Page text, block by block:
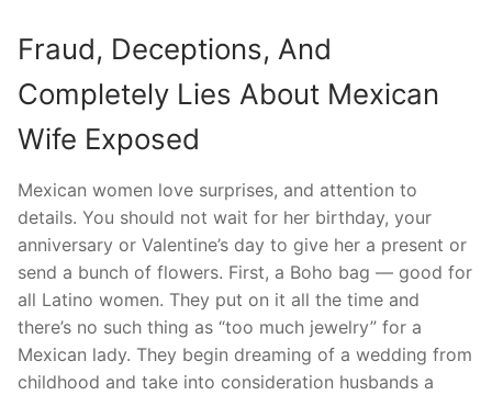
Fraud, Deceptions, And
Completely Lies About Mexican
Wife Exposed
Mexican women love surprises, and attention to
details. You should not wait for her birthday, your
anniversary or Valentine’s day to give her a present or
send a bunch of flowers. First, a Boho bag — good for
all Latino women. They put on it all the time and
there’s no such thing as “too much jewelry” for a
Mexican lady. They begin dreaming of a wedding from
childhood and take into consideration husbands a